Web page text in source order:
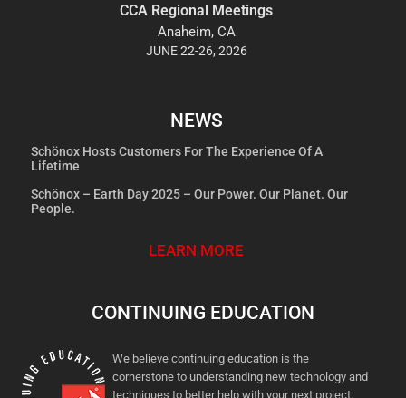
CCA Regional Meetings
Anaheim, CA
JUNE 22-26, 2026
NEWS
Schönox Hosts Customers For The Experience Of A
Lifetime
Schönox – Earth Day 2025 – Our Power. Our Planet. Our
People.
LEARN MORE
CONTINUING EDUCATION
We believe continuing education is the
cornerstone to understanding new technology and
techniques to better help with your next project.